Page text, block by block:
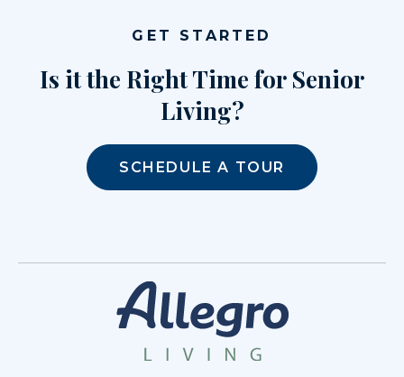
GET STARTED
Is it the Right Time for Senior
Living?
SCHEDULE A TOUR